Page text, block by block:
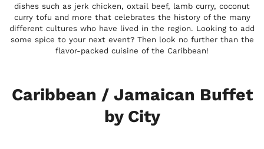
dishes such as jerk chicken, oxtail beef, lamb curry, coconut
curry tofu and more that celebrates the history of the many
different cultures who have lived in the region. Looking to add
some spice to your next event? Then look no further than the
flavor-packed cuisine of the Caribbean!
Caribbean / Jamaican Buffet
by City